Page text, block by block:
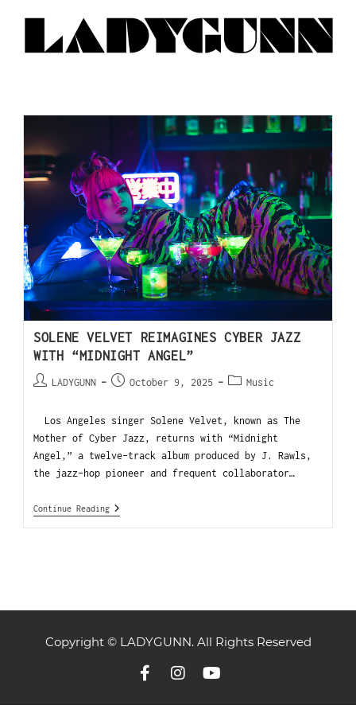
SOLENE VELVET REIMAGINES CYBER JAZZ
WITH “MIDNIGHT ANGEL”
LADYGUNN October 9, 2025 Music
Los Angeles singer Solene Velvet, known as The
Mother of Cyber Jazz, returns with “Midnight
Angel,” a twelve-track album produced by J. Rawls,
the jazz-hop pioneer and frequent collaborator…
Continue Reading
Copyright © LADYGUNN. All Rights Reserved